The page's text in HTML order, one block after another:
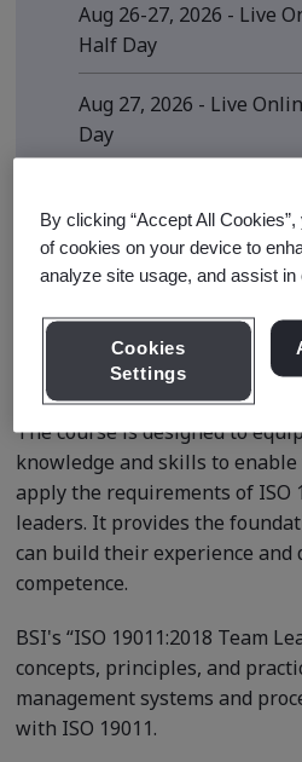
Aug 26-27, 2026 - Live
Half Day
Aug 27, 2026 - Live
Day
*
Course Details
The course is designed to
knowledge and skills to
apply the requirements of ISO
leaders. It provides the
can build their experience and
competence.
BSI's “ISO 19011:2018 Team
concepts, principles, and
management systems and
with ISO 19011.
By clicking “Accept All
of cookies on your device to
analyze site usage, and assist
Cookies
Settings